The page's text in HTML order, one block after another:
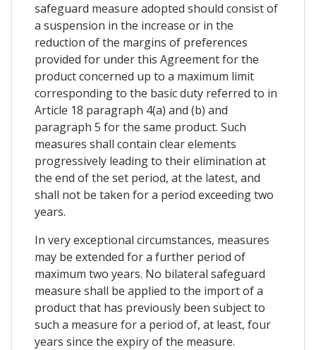
safeguard measure adopted should consist of
a suspension in the increase or in the
reduction of the margins of preferences
provided for under this Agreement for the
product concerned up to a maximum limit
corresponding to the basic duty referred to in
Article 18 paragraph 4(a) and (b) and
paragraph 5 for the same product. Such
measures shall contain clear elements
progressively leading to their elimination at
the end of the set period, at the latest, and
shall not be taken for a period exceeding two
years.
In very exceptional circumstances, measures
may be extended for a further period of
maximum two years. No bilateral safeguard
measure shall be applied to the import of a
product that has previously been subject to
such a measure for a period of, at least, four
years since the expiry of the measure.